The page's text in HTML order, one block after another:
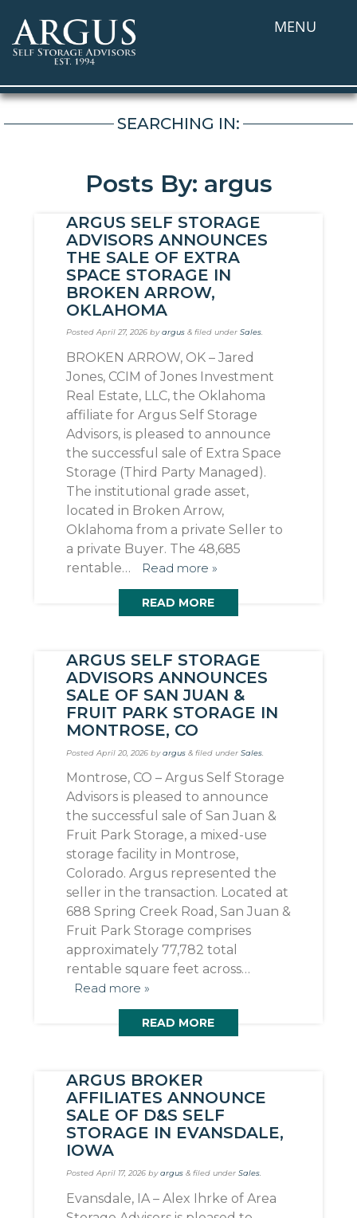
MENU
SEARCHING IN:
Posts By: argus
ARGUS SELF STORAGE
ADVISORS ANNOUNCES
THE SALE OF EXTRA
SPACE STORAGE IN
BROKEN ARROW,
OKLAHOMA
PostedApril 27, 2026byargus &filed under Sales.
BROKEN ARROW, OK – Jared
Jones, CCIM of Jones Investment
Real Estate, LLC, the Oklahoma
affiliate for Argus Self Storage
Advisors, is pleased to announce
the successful sale of Extra Space
Storage (Third Party Managed).
The institutional grade asset,
located in Broken Arrow,
Oklahoma from a private Seller to
a private Buyer. The 48,685
rentable…
Read more »
READ MORE
ARGUS SELF STORAGE
ADVISORS ANNOUNCES
SALE OF SAN JUAN &
FRUIT PARK STORAGE IN
MONTROSE, CO
Posted April 20, 2026byargus &filed under Sales.
Montrose, CO – Argus Self Storage
Advisors is pleased to announce
the successful sale of San Juan &
Fruit Park Storage, a mixed-use
storage facility in Montrose,
Colorado. Argus represented the
seller in the transaction. Located at
688 Spring Creek Road, San Juan &
Fruit Park Storage comprises
approximately 77,782 total
rentable square feet across…
Read more »
READ MORE
ARGUS BROKER
AFFILIATES ANNOUNCE
SALE OF D&S SELF
STORAGE IN EVANSDALE,
IOWA
Posted April 17, 2026byargus &filed under Sales.
Evansdale, IA – Alex Ihrke of Area